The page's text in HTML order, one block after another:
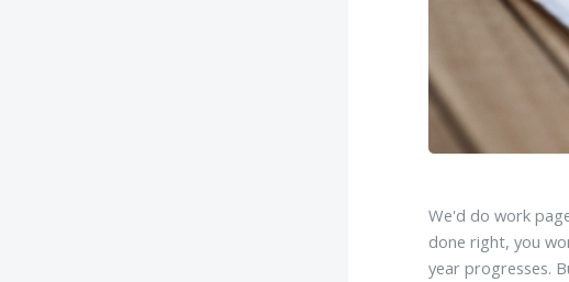
We'd do work
done right, you
year progresses.